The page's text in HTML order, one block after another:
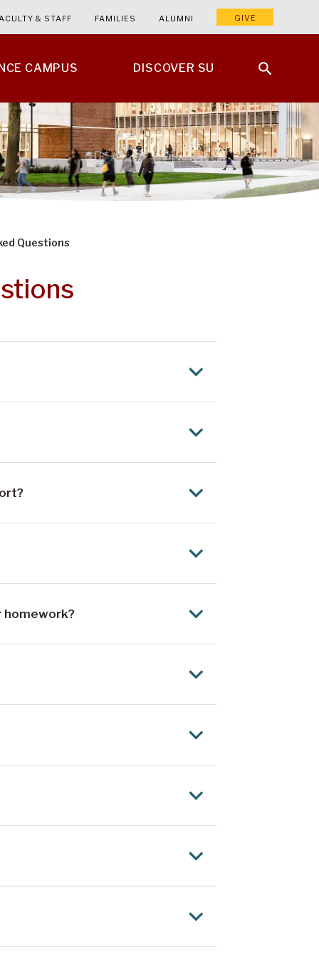
CAMPUS DISCOVER SU
& STAFF FAMILIES ALUMNI GIVE
Questions
homework?